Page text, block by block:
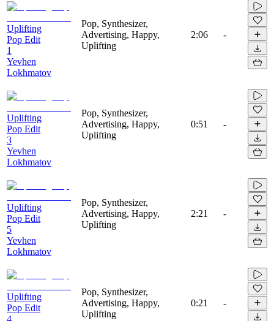
Uplifting
Pop Edit
1
Yevhen
Lokhmatov
Pop, Synthesizer,
Advertising, Happy,
Uplifting
2:06 -
Uplifting
Pop Edit
3
Yevhen
Lokhmatov
Pop, Synthesizer,
Advertising, Happy,
Uplifting
0:51 -
Uplifting
Pop Edit
5
Yevhen
Lokhmatov
Pop, Synthesizer,
Advertising, Happy,
Uplifting
2:21 -
Uplifting
Pop Edit
4
Pop, Synthesizer,
Advertising, Happy,
Uplifting
0:21 -